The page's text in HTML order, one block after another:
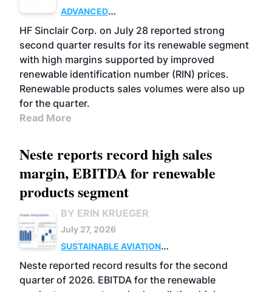
ADVANCED
BIOFUELS
BUSINESS OPERATIONS
HF Sinclair Corp. on July 28 reported strong
second quarter results for its renewable segment
with high margins supported by improved
renewable identification number (RIN) prices.
Renewable products sales volumes were also up
for the quarter.
Read More
Neste reports record high sales
margin, EBITDA for renewable
products segment
BY ERIN KRUEGER
July 27, 2026
SUSTAINABLE AVIATION
FUELS
BUSINESS OPERATIONS
ADVANCED
BIOFUELS
Neste reported record results for the second
quarter of 2026. EBITDA for the renewable